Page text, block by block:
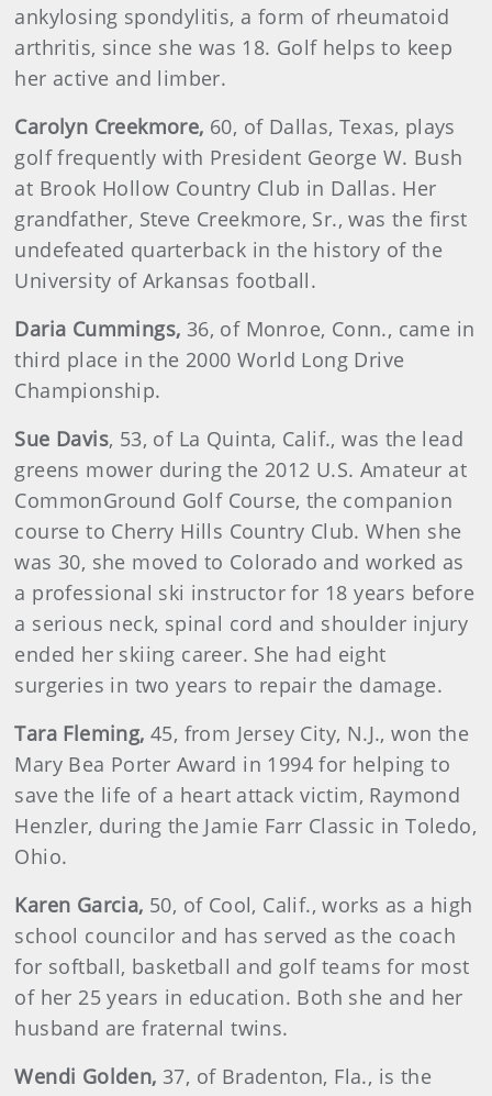
ankylosing spondylitis, a form of rheumatoid
arthritis, since she was 18. Golf helps to keep
her active and limber.
Carolyn Creekmore, 60, of Dallas, Texas, plays
golf frequently with President George W. Bush
at Brook Hollow Country Club in Dallas. Her
grandfather, Steve Creekmore, Sr., was the first
undefeated quarterback in the history of the
University of Arkansas football.
Daria Cummings, 36, of Monroe, Conn., came in
third place in the 2000 World Long Drive
Championship.
Sue Davis, 53, of La Quinta, Calif., was the lead
greens mower during the 2012 U.S. Amateur at
CommonGround Golf Course, the companion
course to Cherry Hills Country Club. When she
was 30, she moved to Colorado and worked as
a professional ski instructor for 18 years before
a serious neck, spinal cord and shoulder injury
ended her skiing career. She had eight
surgeries in two years to repair the damage.
Tara Fleming,45, from Jersey City, N.J., won the
Mary Bea Porter Award in 1994 for helping to
save the life of a heart attack victim, Raymond
Henzler, during the Jamie Farr Classic in Toledo,
Ohio.
Karen Garcia, 50, of Cool, Calif., works as a high
school councilor and has served as the coach
for softball, basketball and golf teams for most
of her 25 years in education. Both she and her
husband are fraternal twins.
Wendi Golden,37, of Bradenton, Fla., is the